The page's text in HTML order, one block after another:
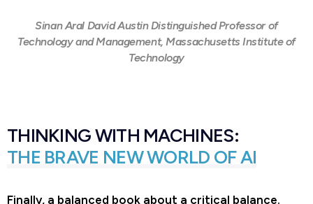
Sinan Aral David Austin Distinguished Professor of
Technology and Management, Massachusetts Institute of
Technology
THINKING WITH MACHINES:
THE BRAVE NEW WORLD OF AI
Finally, a balanced book about a critical balance.